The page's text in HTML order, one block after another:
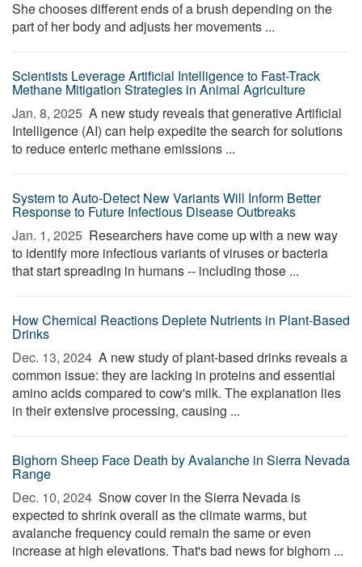
She chooses different ends of a brush depending on the
part of her body and adjusts her movements ...
Scientists Leverage Artificial Intelligence to Fast-Track
Methane Mitigation Strategies in Animal Agriculture
Jan. 8, 2025  A new study reveals that generative Artificial
Intelligence (AI) can help expedite the search for solutions
to reduce enteric methane emissions ...
System to Auto-Detect New Variants Will Inform Better
Response to Future Infectious Disease Outbreaks
Jan. 1, 2025  Researchers have come up with a new way
to identify more infectious variants of viruses or bacteria
that start spreading in humans -- including those ...
How Chemical Reactions Deplete Nutrients in Plant-Based
Drinks
Dec. 13, 2024  A new study of plant-based drinks reveals a
common issue: they are lacking in proteins and essential
amino acids compared to cow's milk. The explanation lies
in their extensive processing, causing ...
Bighorn Sheep Face Death by Avalanche in Sierra Nevada
Range
Dec. 10, 2024  Snow cover in the Sierra Nevada is
expected to shrink overall as the climate warms, but
avalanche frequency could remain the same or even
increase at high elevations. That's bad news for bighorn ...